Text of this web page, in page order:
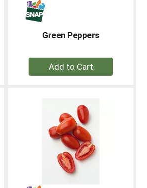
Green Peppers
+
Add